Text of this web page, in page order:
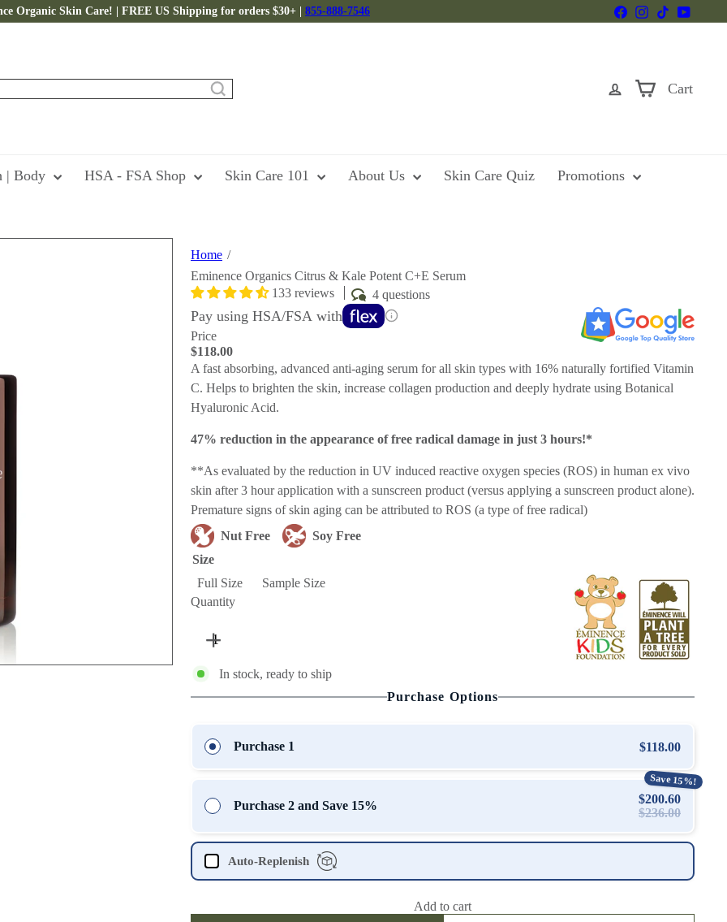
Pause
Organic Skin Care! | FREE US Shipping for orders $30+ | 855-888-7546 FacebookInstagram
TikTok
Cart
| Body HSA - FSA Shop Skin Care 101 About Us Skin Care Quiz Promotions
Home
Eminence Organics Citrus & Kale Potent C+E Serum
133 reviews
4 questions
Pay using HSA/FSA with
Price
Regular
price
$118.00
A fast absorbing, advanced anti-aging serum for all skin types with 16% naturally fortified Vitamin
C. Helps to brighten the skin, increase collagen production and deeply hydrate using Botanical
Hyaluronic Acid.
47% reduction in the appearance of free radical damage in just 3 hours!*
**As evaluated by the reduction in UV induced reactive oxygen species (ROS) in human ex vivo
skin after 3 hour application with a sunscreen product (versus applying a sunscreen product alone).
Premature signs of skin aging can be attributed to ROS (a type of free radical)
Nut Free
Soy Free
Size
Full Size
Sample Size
Quantity
In stock, ready to ship
Purchase Options
Purchase 1 $118.00
Purchase 2 and Save 15%
Save 15%!
$200.60
$236.00
Auto-Replenish
Add to cart